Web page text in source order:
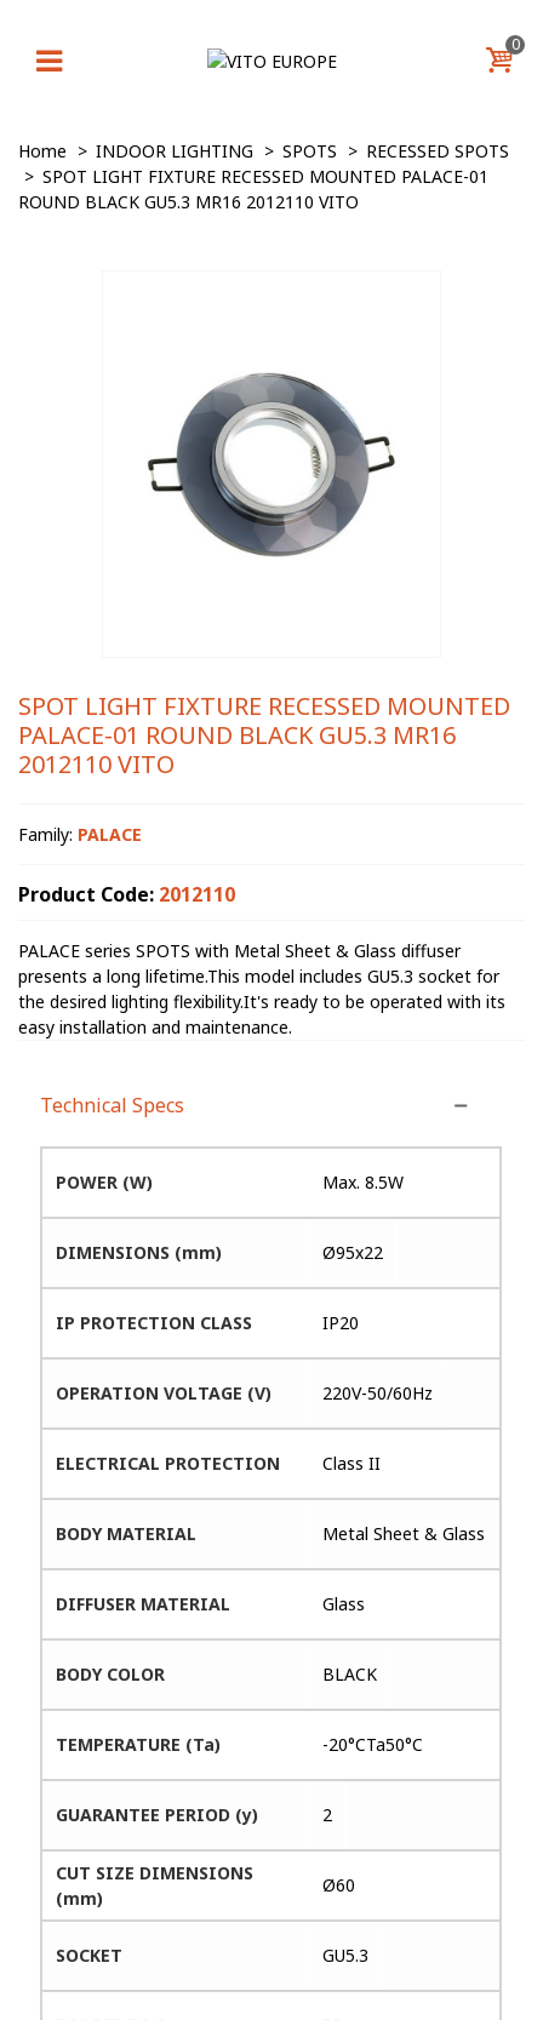
0
Home > INDOOR LIGHTING > SPOTS > RECESSED SPOTS
> SPOT LIGHT FIXTURE RECESSED MOUNTED PALACE-01
ROUND BLACK GU5.3 MR16 2012110 VITO
SPOT LIGHT FIXTURE RECESSED MOUNTED
PALACE-01 ROUND BLACK GU5.3 MR16
2012110 VITO
Family: PALACE
Product Code: 2012110
PALACE series SPOTS with Metal Sheet & Glass diffuser
presents a long lifetime.This model includes GU5.3 socket for
the desired lighting flexibility.It's ready to be operated with its
easy installation and maintenance.
Technical Specs
POWER (W) Max. 8.5W
DIMENSIONS (mm) Ø95x22
IP PROTECTION CLASS IP20
OPERATION VOLTAGE (V) 220V-50/60Hz
ELECTRICAL PROTECTION Class II
BODY MATERIAL Metal Sheet & Glass
DIFFUSER MATERIAL Glass
BODY COLOR BLACK
TEMPERATURE (Ta) -20°CTa50°C
GUARANTEE PERIOD (y) 2
CUT SIZE DIMENSIONS
(mm)
Ø60
SOCKET GU5.3